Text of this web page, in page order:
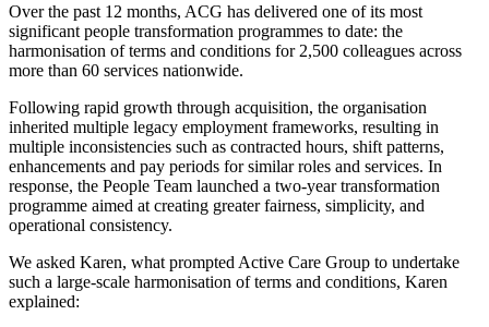
Over the past 12 months, ACG has delivered one of its most
significant people transformation programmes to date: the
harmonisation of terms and conditions for 2,500 colleagues across
more than 60 services nationwide.
Following rapid growth through acquisition, the organisation
inherited multiple legacy employment frameworks, resulting in
multiple inconsistencies such as contracted hours, shift patterns,
enhancements and pay periods for similar roles and services. In
response, the People Team launched a two-year transformation
programme aimed at creating greater fairness, simplicity, and
operational consistency.
We asked Karen, what prompted Active Care Group to undertake
such a large-scale harmonisation of terms and conditions, Karen
explained: